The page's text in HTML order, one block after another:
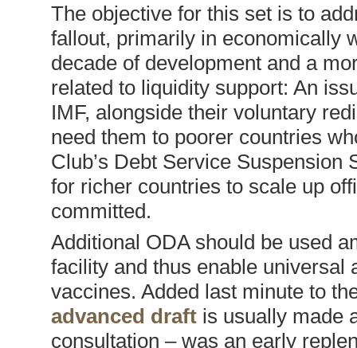
The objective for this set is to
fallout, primarily in economically
decade of development and a
related to liquidity support: An
IMF, alongside their voluntary
need them to poorer countries
Club’s Debt Service
for richer countries to scale up
committed.
Additional ODA should be used
facility and thus enable universal
vaccines. Added last minute to
advanced draftis usually made
consultation – was an early